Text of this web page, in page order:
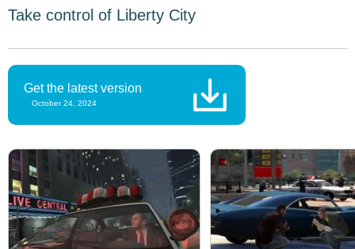
Take control of Liberty City
Get the latest version
October 24, 2024